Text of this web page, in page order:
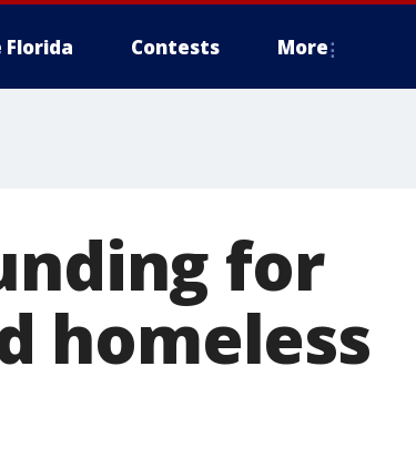
Florida Contests More
for
homeless